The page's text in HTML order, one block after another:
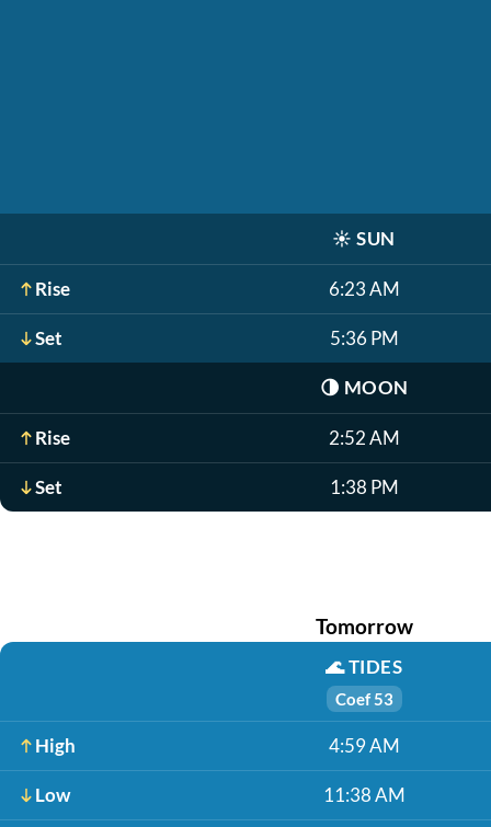
☀️ SUN
Rise 6:23 AM
Set 5:36 PM
🌗 MOON
Rise 2:52 AM
Set 1:38 PM
Tomorrow
🌊TIDES
Coef 53
High 4:59 AM
Low 11:38 AM